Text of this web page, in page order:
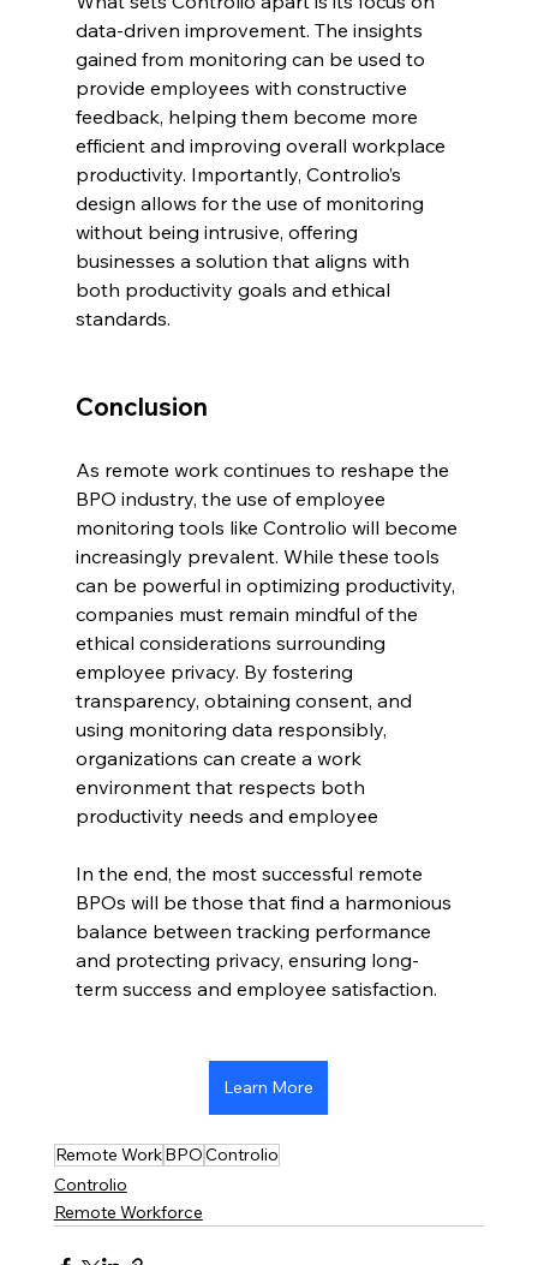
data-driven improvement. The insights
gained from monitoring can be used to
provide employees with constructive
feedback, helping them become more
efficient and improving overall workplace
productivity. Importantly, Controlio’s
design allows for the use of monitoring
without being intrusive, offering
businesses a solution that aligns with
both productivity goals and ethical
standards.
Conclusion
As remote work continues to reshape the
BPO industry, the use of employee
monitoring tools like Controlio will become
increasingly prevalent. While these tools
can be powerful in optimizing productivity,
companies must remain mindful of the
ethical considerations surrounding
employee privacy. By fostering
transparency, obtaining consent, and
using monitoring data responsibly,
organizations can create a work
environment that respects both
productivity needs and employee
In the end, the most successful remote
BPOs will be those that find a harmonious
balance between tracking performance
and protecting privacy, ensuring long-
term success and employee satisfaction.
Learn More
Remote WorkBPOControlio
Controlio
Remote Workforce